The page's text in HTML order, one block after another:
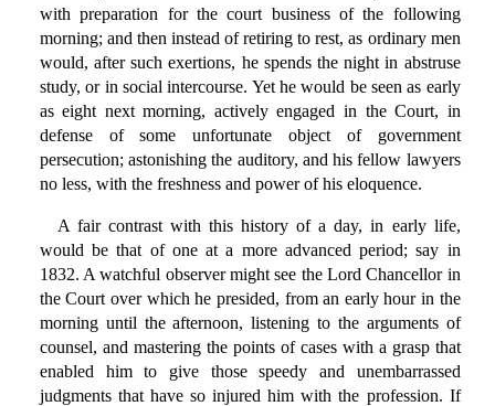
with preparation for the court business of the following
morning; and then instead of retiring to rest, as ordinary men
would, after such exertions, he spends the night in abstruse
study, or in social intercourse. Yet he would be seen as early
as eight next morning, actively engaged in the Court, in
defense of some unfortunate object of government
persecution; astonishing the auditory, and his fellow lawyers
no less, with the freshness and power of his eloquence.
A fair contrast with this history of a day, in early life,
would be that of one at a more advanced period; say in
1832. A watchful observer might see the Lord Chancellor in
the Court over which he presided, from an early hour in the
morning until the afternoon, listening to the arguments of
counsel, and mastering the points of cases with a grasp that
enabled him to give those speedy and unembarrassed
judgments that have so injured him with the profession. If